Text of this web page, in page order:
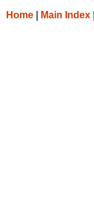
Home Main Index